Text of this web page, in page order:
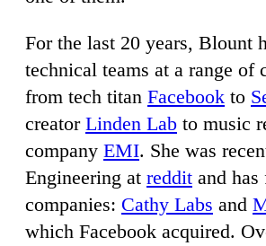
For the last 20 years, Blount
technical teams at a range of
from tech titan Facebook to
creator Linden Lab to music
company EMI. She was
Engineering at reddit and
companies: Cathy Labs and
which Facebook acquired.